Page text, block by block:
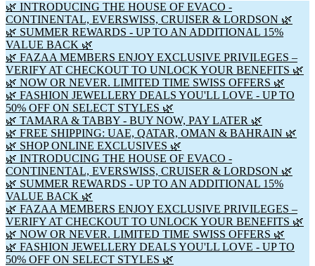
🌿 INTRODUCING THE HOUSE OF EVACO -
CONTINENTAL, EVERSWISS, CRUISER & LORDSON 🌿
🌿 SUMMER REWARDS - UP TO AN ADDITIONAL 15%
VALUE BACK 🌿
🌿 FAZAA MEMBERS ENJOY EXCLUSIVE PRIVILEGES –
VERIFY AT CHECKOUT TO UNLOCK YOUR BENEFITS 🌿
🌿 NOW OR NEVER. LIMITED TIME SWISS OFFERS 🌿
🌿 FASHION JEWELLERY DEALS YOU'LL LOVE - UP TO
50% OFF ON SELECT STYLES 🌿
🌿 TAMARA & TABBY - BUY NOW, PAY LATER 🌿
🌿 FREE SHIPPING: UAE, QATAR, OMAN & BAHRAIN 🌿
🌿 SHOP ONLINE EXCLUSIVES 🌿
🌿 INTRODUCING THE HOUSE OF EVACO -
CONTINENTAL, EVERSWISS, CRUISER & LORDSON 🌿
🌿 SUMMER REWARDS - UP TO AN ADDITIONAL 15%
VALUE BACK 🌿
🌿 FAZAA MEMBERS ENJOY EXCLUSIVE PRIVILEGES –
VERIFY AT CHECKOUT TO UNLOCK YOUR BENEFITS 🌿
🌿 NOW OR NEVER. LIMITED TIME SWISS OFFERS 🌿
🌿 FASHION JEWELLERY DEALS YOU'LL LOVE - UP TO
50% OFF ON SELECT STYLES 🌿